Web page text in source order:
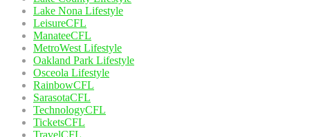
Lake Nona Lifestyle
LeisureCFL
ManateeCFL
MetroWest Lifestyle
Oakland Park Lifestyle
Osceola Lifestyle
RainbowCFL
SarasotaCFL
TechnologyCFL
TicketsCFL